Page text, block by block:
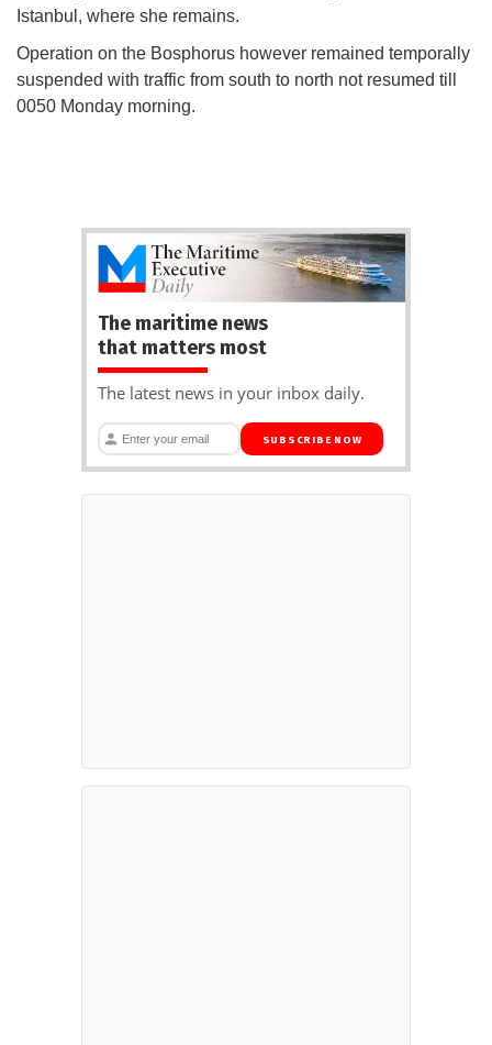
Istanbul, where she remains.
Operation on the Bosphorus however remained temporally
suspended with traffic from south to north not resumed till
0050 Monday morning.
The maritime news
that matters most
The latest news in your inbox daily.
SUBSCRIBE NOW